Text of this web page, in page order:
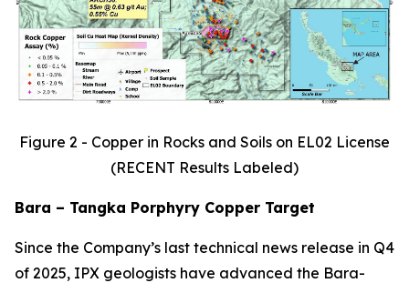
Figure 2 - Copper in Rocks and Soils on EL02 License
(RECENT Results Labeled)
Bara – Tangka Porphyry Copper Target
Since the Company’s last technical news release in Q4
of 2025, IPX geologists have advanced the Bara-